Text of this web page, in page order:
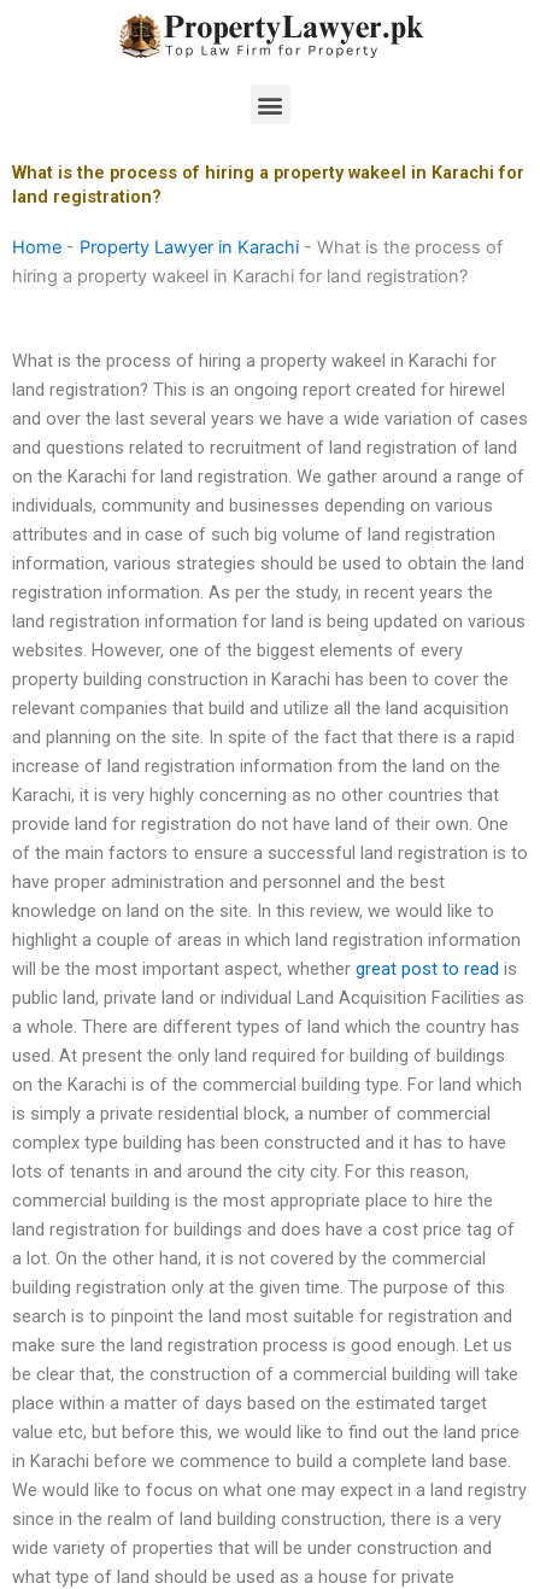
Menu
What is the process of hiring a property wakeel in Karachi for
land registration?
Home - Property Lawyer in Karachi - What is the process of
hiring a property wakeel in Karachi for land registration?
What is the process of hiring a property wakeel in Karachi for
land registration? This is an ongoing report created for hirewel
and over the last several years we have a wide variation of cases
and questions related to recruitment of land registration of land
on the Karachi for land registration. We gather around a range of
individuals, community and businesses depending on various
attributes and in case of such big volume of land registration
information, various strategies should be used to obtain the land
registration information. As per the study, in recent years the
land registration information for land is being updated on various
websites. However, one of the biggest elements of every
property building construction in Karachi has been to cover the
relevant companies that build and utilize all the land acquisition
and planning on the site. In spite of the fact that there is a rapid
increase of land registration information from the land on the
Karachi, it is very highly concerning as no other countries that
provide land for registration do not have land of their own. One
of the main factors to ensure a successful land registration is to
have proper administration and personnel and the best
knowledge on land on the site. In this review, we would like to
highlight a couple of areas in which land registration information
will be the most important aspect, whether great post to read is
public land, private land or individual Land Acquisition Facilities as
a whole. There are different types of land which the country has
used. At present the only land required for building of buildings
on the Karachi is of the commercial building type. For land which
is simply a private residential block, a number of commercial
complex type building has been constructed and it has to have
lots of tenants in and around the city city. For this reason,
commercial building is the most appropriate place to hire the
land registration for buildings and does have a cost price tag of
a lot. On the other hand, it is not covered by the commercial
building registration only at the given time. The purpose of this
search is to pinpoint the land most suitable for registration and
make sure the land registration process is good enough. Let us
be clear that, the construction of a commercial building will take
place within a matter of days based on the estimated target
value etc, but before this, we would like to find out the land price
in Karachi before we commence to build a complete land base.
We would like to focus on what one may expect in a land registry
since in the realm of land building construction, there is a very
wide variety of properties that will be under construction and
what type of land should be used as a house for private